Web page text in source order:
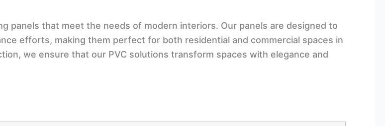
panels that meet the needs of modern interiors. Our panels are designed to
efforts, making them perfect for both residential and commercial spaces in
we ensure that our PVC solutions transform spaces with elegance and